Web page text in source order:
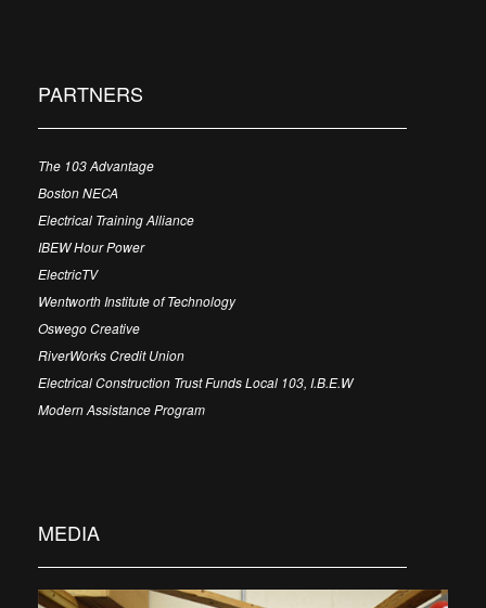
PARTNERS
The 103 Advantage
Boston NECA
Electrical Training Alliance
IBEW Hour Power
ElectricTV
Wentworth Institute of Technology
Oswego Creative
RiverWorks Credit Union
Electrical Construction Trust Funds Local 103, I.B.E.W
Modern Assistance Program
MEDIA